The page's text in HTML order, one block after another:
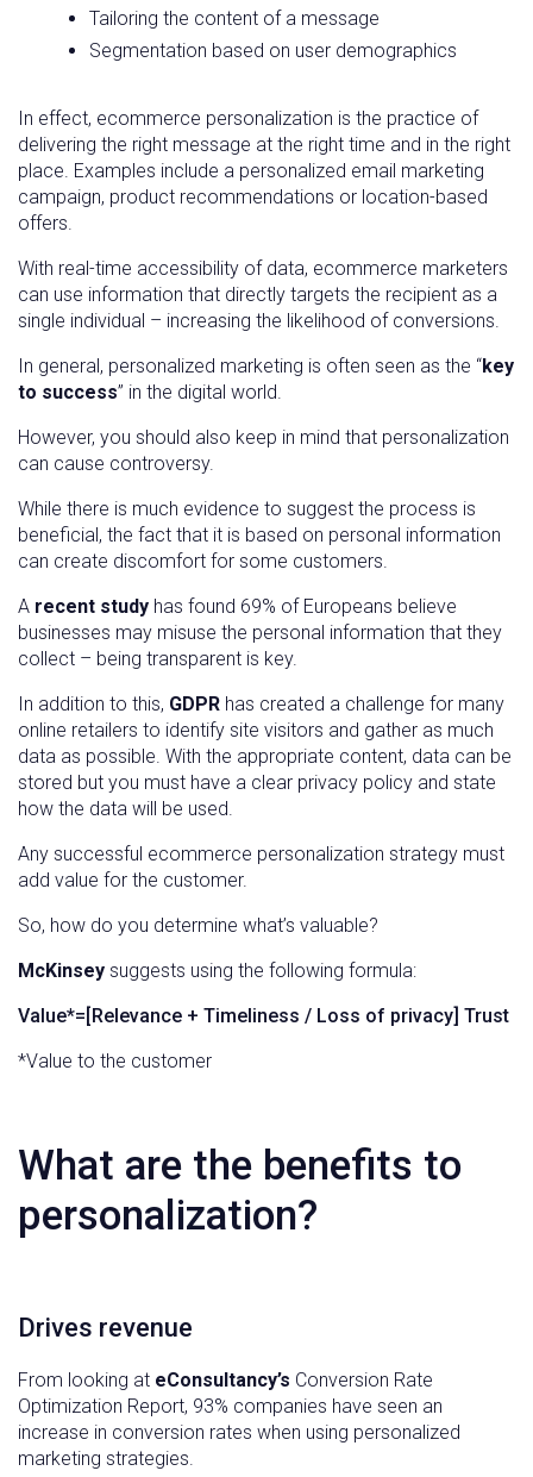
Tailoring the content of a message
Segmentation based on user demographics
In effect, ecommerce personalization is the practice of
delivering the right message at the right time and in the right
place. Examples include a personalized email marketing
campaign, product recommendations or location-based
offers.
With real-time accessibility of data, ecommerce marketers
can use information that directly targets the recipient as a
single individual – increasing the likelihood of conversions.
In general, personalized marketing is often seen as the “key
to success” in the digital world.
However, you should also keep in mind that personalization
can cause controversy.
While there is much evidence to suggest the process is
beneficial, the fact that it is based on personal information
can create discomfort for some customers.
A recent study has found 69% of Europeans believe
businesses may misuse the personal information that they
collect – being transparent is key.
In addition to this, GDPR has created a challenge for many
online retailers to identify site visitors and gather as much
data as possible. With the appropriate content, data can be
stored but you must have a clear privacy policy and state
how the data will be used.
Any successful ecommerce personalization strategy must
add value for the customer.
So, how do you determine what’s valuable?
McKinsey suggests using the following formula:
Value*=[Relevance + Timeliness / Loss of privacy] Trust
*Value to the customer
What are the benefits to
personalization?
Drives revenue
From looking at eConsultancy’s Conversion Rate
Optimization Report, 93% companies have seen an
increase in conversion rates when using personalized
marketing strategies.